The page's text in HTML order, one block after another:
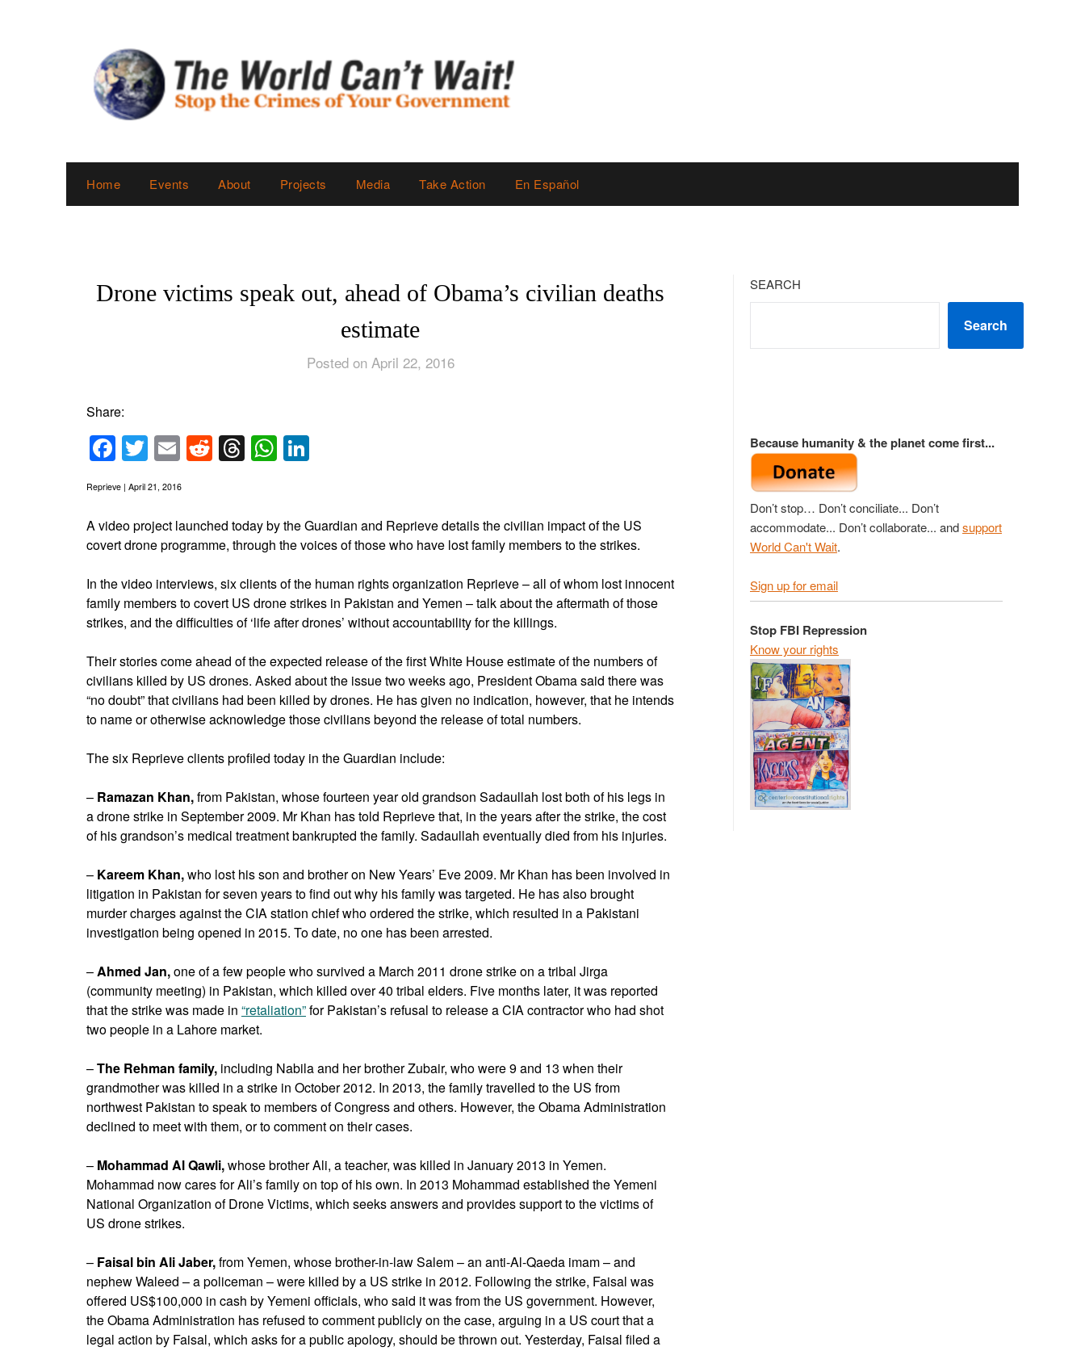
Home Events About Projects Media Take Action En Español
Drone victims speak out, ahead of Obama’s civilian deaths
estimate
Posted on April 22, 2016
Share:
Facebook
Twitter
EmailReddit
Threads
WhatsApp
Reprieve | April 21, 2016
A video project launched today by the Guardian and Reprieve details the civilian impact of the US
covert drone programme, through the voices of those who have lost family members to the strikes.
In the video interviews, six clients of the human rights organization Reprieve – all of whom lost innocent
family members to covert US drone strikes in Pakistan and Yemen – talk about the aftermath of those
strikes, and the difficulties of ‘life after drones’ without accountability for the killings.
Their stories come ahead of the expected release of the first White House estimate of the numbers of
civilians killed by US drones. Asked about the issue two weeks ago, President Obama said there was
“no doubt” that civilians had been killed by drones. He has given no indication, however, that he intends
to name or otherwise acknowledge those civilians beyond the release of total numbers.
The six Reprieve clients profiled today in the Guardian include:
– Ramazan Khan,from Pakistan, whose fourteen year old grandson Sadaullah lost both of his legs in
a drone strike in September 2009. Mr Khan has told Reprieve that, in the years after the strike, the cost
of his grandson’s medical treatment bankrupted the family. Sadaullah eventually died from his injuries.
– Kareem Khan,who lost his son and brother on New Years’ Eve 2009. Mr Khan has been involved in
litigation in Pakistan for seven years to find out why his family was targeted. He has also brought
murder charges against the CIA station chief who ordered the strike, which resulted in a Pakistani
investigation being opened in 2015. To date, no one has been arrested.
–Ahmed Jan,one of a few people who survived a March 2011 drone strike on a tribal Jirga
(community meeting) in Pakistan, which killed over 40 tribal elders. Five months later, it was reported
that the strike was made in “retaliation”for Pakistan’s refusal to release a CIA contractor who had shot
two people in a Lahore market.
–The Rehman family, including Nabila and her brother Zubair, who were 9 and 13 when their
grandmother was killed in a strike in October 2012. In 2013, the family travelled to the US from
northwest Pakistan to speak to members of Congress and others. However, the Obama Administration
declined to meet with them, or to comment on their cases.
– Mohammad Al Qawli,whose brother Ali, a teacher, was killed in January 2013 in Yemen.
Mohammad now cares for Ali’s family on top of his own. In 2013 Mohammad established the Yemeni
National Organization of Drone Victims, which seeks answers and provides support to the victims of
US drone strikes.
– Faisal bin Ali Jaber,from Yemen, whose brother-in-law Salem – an anti-Al-Qaeda imam – and
nephew Waleed – a policeman – were killed by a US strike in 2012. Following the strike, Faisal was
offered US$100,000 in cash by Yemeni officials, who said it was from the US government. However,
the Obama Administration has refused to comment publicly on the case, arguing in a US court that a
legal action by Faisal, which asks for a public apology, should be thrown out. Yesterday, Faisal filed a
SEARCH
Search
Because humanity & the planet come first...
Don’t stop… Don’t conciliate... Don’t
accommodate... Don’t collaborate... andsupport
World Can't Wait.
Sign up for email
Stop FBI Repression
Know your rights